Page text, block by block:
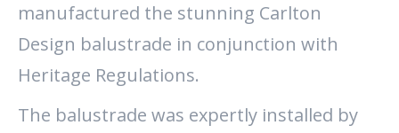
manufactured the stunning Carlton
Design balustrade in conjunction with
Heritage Regulations.
The balustrade was expertly installed by